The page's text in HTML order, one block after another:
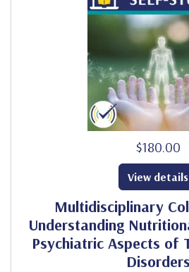
$180.00
Multidisciplinary
Understanding
Psychiatric Aspects of
Disorders
View details